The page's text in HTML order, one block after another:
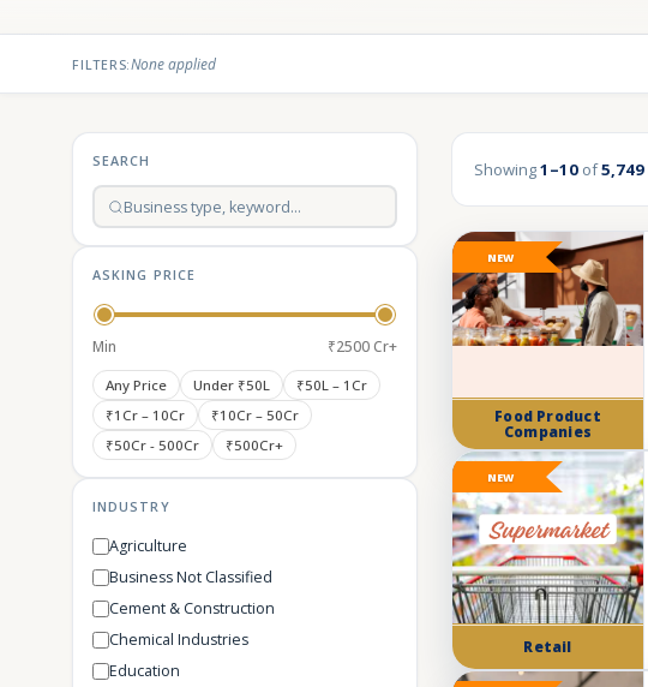
FILTERS:None applied
SEARCH
ASKING PRICE
Min ₹2500 Cr+
Any Price Under ₹50L
₹50L – 1Cr
₹1Cr – 10Cr
₹10Cr – 50Cr
₹50Cr - 500Cr
₹500Cr+
INDUSTRY
Agriculture
Business Not Classified
Cement & Construction
Chemical Industries
Education
Showing1–10 of5,749
Food Product
Companies
NEW
Retail
NEW